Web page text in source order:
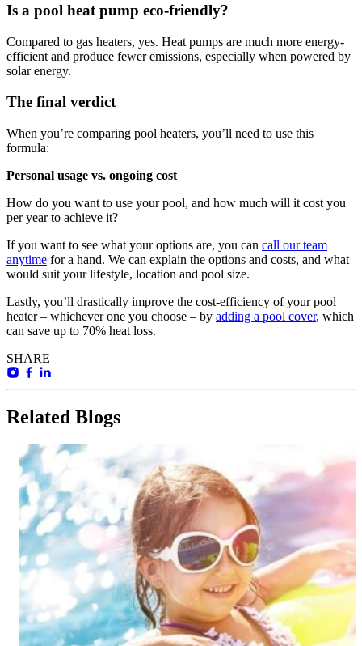
Is a pool heat pump eco-friendly?
Compared to gas heaters, yes. Heat pumps are much more energy-
efficient and produce fewer emissions, especially when powered by
solar energy.
The final verdict
When you’re comparing pool heaters, you’ll need to use this
formula:
Personal usage vs. ongoing cost
How do you want to use your pool, and how much will it cost you
per year to achieve it?
If you want to see what your options are, you can call our team
anytime for a hand. We can explain the options and costs, and what
would suit your lifestyle, location and pool size.
Lastly, you’ll drastically improve the cost-efficiency of your pool
heater – whichever one you choose – by adding a pool cover, which
can save up to 70% heat loss.
SHARE
Related Blogs